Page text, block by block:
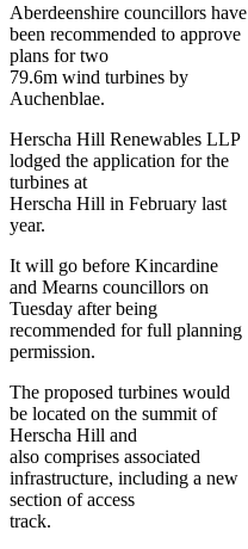
Aberdeenshire councillors have
been recommended to approve
plans for two
79.6m wind turbines by
Auchenblae.
Herscha Hill Renewables LLP
lodged the application for the
turbines at
Herscha Hill in February last
year.
It will go before Kincardine
and Mearns councillors on
Tuesday after being
recommended for full planning
permission.
The proposed turbines would
be located on the summit of
Herscha Hill and
also comprises associated
infrastructure, including a new
section of access
track.